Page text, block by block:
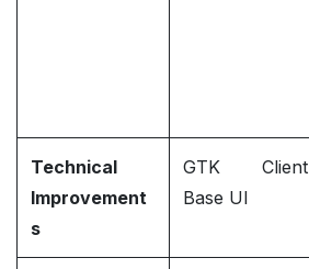
Technical
Improvement
s
GTK Client
Base UI